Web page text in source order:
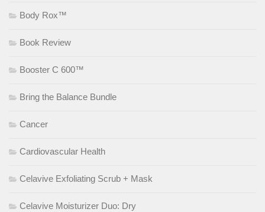
Body Rox™
Book Review
Booster C 600™
Bring the Balance Bundle
Cancer
Cardiovascular Health
Celavive Exfoliating Scrub + Mask
Celavive Moisturizer Duo: Dry